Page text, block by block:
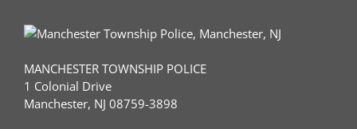
MANCHESTER TOWNSHIP POLICE
1 Colonial Drive
Manchester, NJ 08759-3898